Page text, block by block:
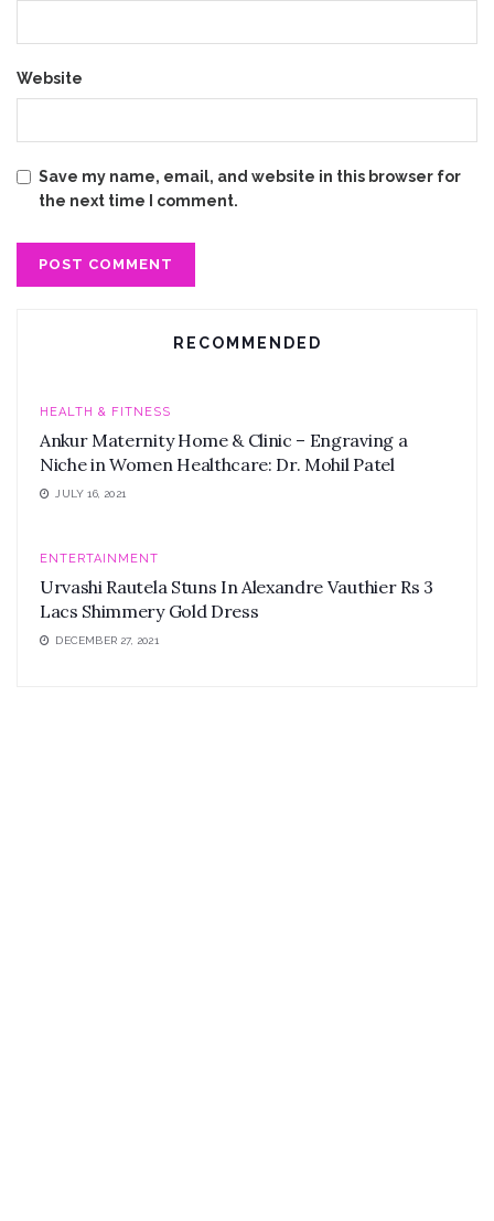
Website
Save my name, email, and website in this browser for
the next time I comment.
RECOMMENDED
HEALTH & FITNESS
Ankur Maternity Home & Clinic – Engraving a
Niche in Women Healthcare: Dr. Mohil Patel
JULY 16, 2021
ENTERTAINMENT
Urvashi Rautela Stuns In Alexandre Vauthier Rs 3
Lacs Shimmery Gold Dress
DECEMBER 27, 2021